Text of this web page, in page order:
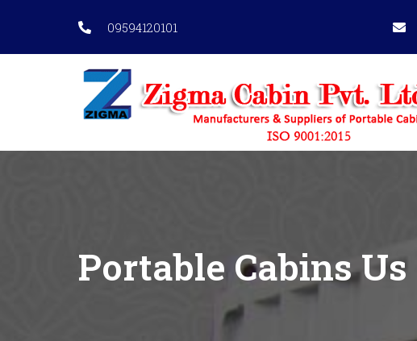
09594120101
Portable CabinsUs